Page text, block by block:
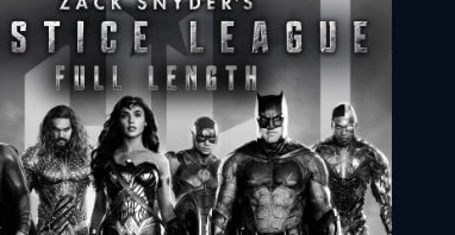
Zack Snyder’s Justice League
Reaction
Seasons:...
1